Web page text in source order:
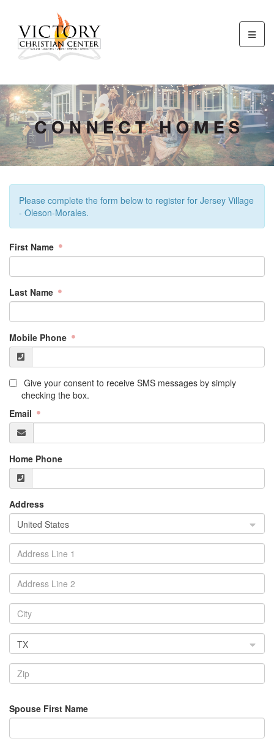
Please complete the form below to register for Jersey Village
- Oleson-Morales.
First Name
Last Name
Mobile Phone
Give your consent to receive SMS messages by simply
checking the box.
Email
Home Phone
Address
United States
TX
Spouse First Name